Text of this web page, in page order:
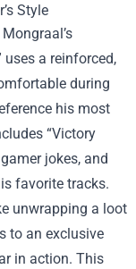
Style
uses a reinforced,
during
his most
“Victory
jokes, and
favorite tracks.
unwrapping a loot
to an exclusive
in action. This